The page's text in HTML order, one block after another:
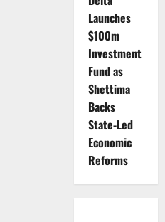
Launches
$100m
Investment
Fund as
Shettima
Backs
State-Led
Economic
Reforms